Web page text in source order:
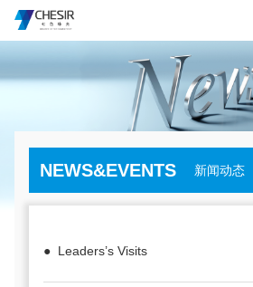
NEWS&EVENTS 新闻动态
● Leaders’s Visits